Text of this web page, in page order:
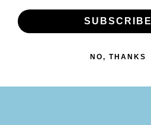
SUBSCRIBE
NO, THANKS